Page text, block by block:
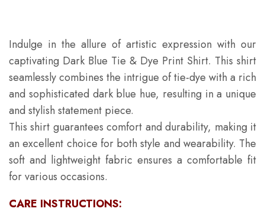
Indulge in the allure of artistic expression with our
captivating Dark Blue Tie & Dye Print Shirt. This shirt
seamlessly combines the intrigue of tie-dye with a rich
and sophisticated dark blue hue, resulting in a unique
and stylish statement piece.
This shirt guarantees comfort and durability, making it
an excellent choice for both style and wearability. The
soft and lightweight fabric ensures a comfortable fit
for various occasions.
CARE INSTRUCTIONS: